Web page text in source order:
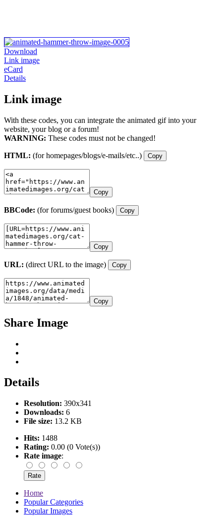
Download
Link image
eCard
Details
Link image
With these codes, you can integrate the animated gif into your
website, your blog or a forum!
WARNING: These codes must not be changed!
HTML: (for homepages/blogs/e-mails/etc..) Copy
Copy
BBCode: (for forums/guest books) Copy
Copy
URL: (direct URL to the image) Copy
Copy
Share Image
Details
Resolution: 390x341
Downloads: 6
File size: 13.2 KB
Hits: 1488
Rating: 0.00 (0 Vote(s))
Rate image:
Home
Popular Categories
Popular Images